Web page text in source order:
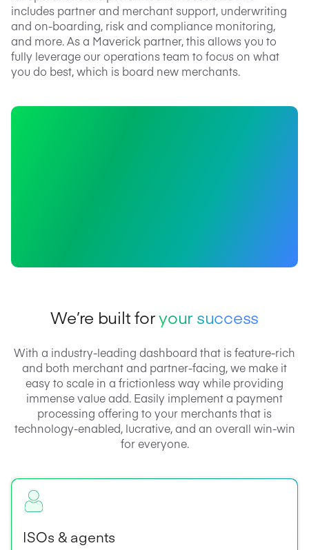
includes partner and merchant support, underwriting
and on-boarding, risk and compliance monitoring,
and more. As a Maverick partner, this allows you to
fully leverage our operations team to focus on what
you do best, which is board new merchants.
We’re built foryour success
With a industry-leading dashboard that is feature-rich
and both merchant and partner-facing, we make it
easy to scale in a frictionless way while providing
immense value add. Easily implement a payment
processing offering to your merchants that is
technology-enabled, lucrative, and an overall win-win
for everyone.
ISOs & agents